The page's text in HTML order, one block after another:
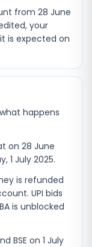
from 28 June
your
is expected on
happens
on 28 June
1 July 2025.
is refunded
UPI bids
is unblocked
BSE on 1 July